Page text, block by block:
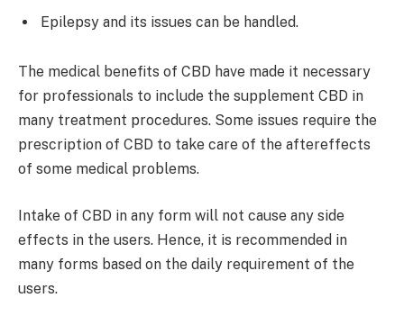
Epilepsy and its issues can be handled.
The medical benefits of CBD have made it necessary
for professionals to include the supplement CBD in
many treatment procedures. Some issues require the
prescription of CBD to take care of the aftereffects
of some medical problems.
Intake of CBD in any form will not cause any side
effects in the users. Hence, it is recommended in
many forms based on the daily requirement of the
users.